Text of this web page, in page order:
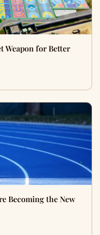
Weapon for Better
Becoming the New